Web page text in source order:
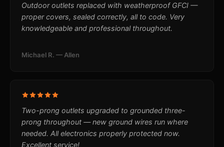
Outdoor outlets replaced with weatherproof GFCI —
proper covers, sealed correctly, all to code. Very
knowledgeable and professional throughout.
Michael R. — Allen
Two-prong outlets upgraded to grounded three-
prong throughout — new ground wires run where
needed. All electronics properly protected now.
Excellent service!